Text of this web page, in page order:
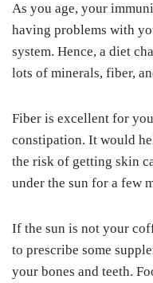
As you age, your
having problems with
system. Hence, a diet
lots of minerals, fiber,
Fiber is excellent for
constipation. It would
the risk of getting skin
under the sun for a few
If the sun is not your
to prescribe some
your bones and teeth.